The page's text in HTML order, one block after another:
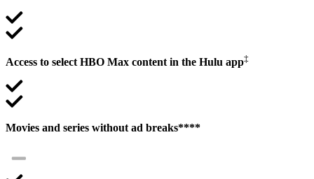
Access to select HBO Max content in the Hulu app‡
Movies and series without ad breaks****